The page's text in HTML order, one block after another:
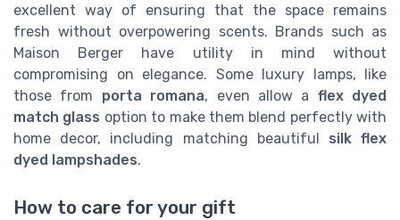
excellent way of ensuring that the space remains
fresh without overpowering scents. Brands such as
Maison Berger have utility in mind without
compromising on elegance. Some luxury lamps, like
those from porta romana, even allow a flex dyed
match glass option to make them blend perfectly with
home decor, including matching beautiful silk flex
dyed lampshades.
How to care for your gift